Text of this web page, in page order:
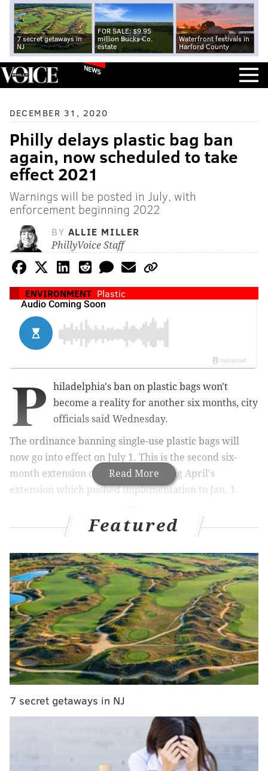
7 secret getaways in
NJ
FOR SALE: $9.95
million Bucks Co.
estate
Waterfront festivals in
Harford County
NEWS
DECEMBER 31, 2020
Philly delays plastic bag ban
again, now scheduled to take
effect 2021
Warnings will be posted in July, with
enforcement beginning 2022
BY ALLIE MILLER
PhillyVoice Staff
ENVIRONMENT Plastic
Read More
P
hiladelphia's ban on plastic bags won't
become a reality for another six months, city
officials said Wednesday.
The ordinance banning single-use plastic bags will
now go into effect on July 1. This is the second six-
month extension of the ban, following April's
extension which pushed implementation to Jan. 1.
MORE NEWS
Pennsylvania to lift toughest COVID-19
restrictions as planned
Hunter charged in teen's fatal shooting at
Nockamixon State Park
Sending $2,000 checks to Americans who haven't
lost income is 'terrible policy,' Sen. Toomey says
A plastic bag ban for all retail businesses was first
has faced numerous delays in implementation due to
the order was extended this time "due to
the impacts of COVID-19 on the business community—
Featured
7 secret getaways in NJ